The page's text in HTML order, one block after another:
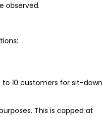
observed.
10 customers for sit-down
This is capped at